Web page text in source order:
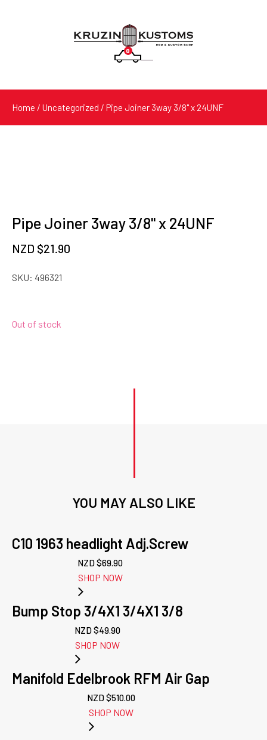
0
Products
Home / Uncategorized / Pipe Joiner 3way 3/8" x 24UNF
Pipe Joiner 3way 3/8" x 24UNF
NZD $21.90
SKU: 496321
Out of stock
YOU MAY ALSO LIKE
C10 1963 headlight Adj.Screw
NZD $69.90
SHOP NOW
Bump Stop 3/4X1 3/4X1 3/8
NZD $49.90
SHOP NOW
Manifold Edelbrook RFM Air Gap
NZD $510.00
SHOP NOW